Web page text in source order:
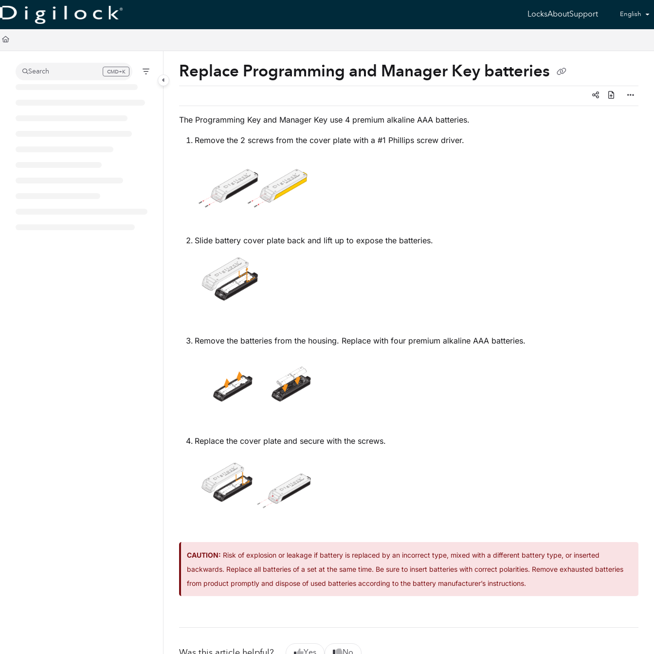
Documentation Index
Fetch the complete documentation index at:
Use this file to discover all available pages before exploring further.
LocksAboutSupport English
Search CMD+K
Press CMD+K to open search Replace Programming and Manager Key batteries
The Programming Key and Manager Key use 4 premium alkaline AAA batteries.
Remove the 2 screws from the cover plate with a #1 Phillips screw driver.
Slide battery cover plate back and lift up to expose the batteries.
Remove the batteries from the housing. Replace with four premium alkaline AAA batteries.
Replace the cover plate and secure with the screws.
CAUTION: Risk of explosion or leakage if battery is replaced by an incorrect type, mixed with a different battery type, or inserted
backwards. Replace all batteries of a set at the same time. Be sure to insert batteries with correct polarities. Remove exhausted batteries
from product promptly and dispose of used batteries according to the battery manufacturer’s instructions.